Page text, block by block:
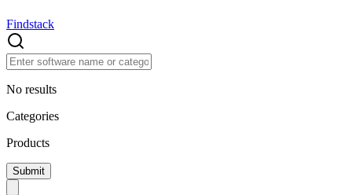
Findstack
No results
Categories
Products